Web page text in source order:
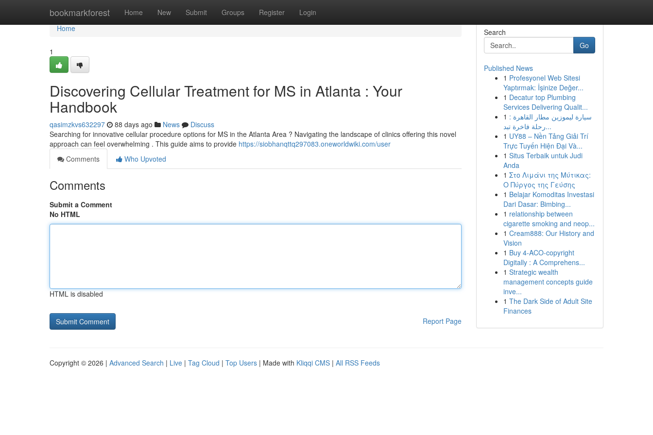
bookmarkforest Home New Submit Groups Register Login
Home
Home
1
Discovering Cellular Treatment for MS in Atlanta : Your
Handbook
qasimzkvs632297 88 days ago News
Discuss
Searching for innovative cellular procedure options for MS in the Atlanta Area ? Navigating the landscape of clinics offering this novel
approach can feel overwhelming . This guide aims to provide https://siobhanqttq297083.oneworldwiki.com/user
Comments
Who Upvoted
Comments
Submit a Comment
No HTML
HTML is disabled
Report Page
Search
Go
Published News
1 Profesyonel Web Sitesi
Yaptırmak: İşinize Değer...
1 Decatur top Plumbing
Services Delivering Qualit...
1 سيارة ليموزين مطار القاهرة :
رحلة فاخرة تبد...
1 UY88 – Nền Tảng Giải Trí
Trực Tuyến Hiện Đại Và...
1 Situs Terbaik untuk Judi
Anda
1 Στο Λιμάνι της Μύτικας:
Ο Πύργος της Γεύσης
1 Belajar Komoditas Investasi
Dari Dasar: Bimbing...
1 relationship between
cigarette smoking and neop...
1 Cream888: Our History and
Vision
1 Buy 4-ACO-copyright
Digitally : A Comprehens...
1 Strategic wealth
management concepts guide
inve...
1 The Dark Side of Adult Site
Finances
Copyright © 2026 | Advanced Search | Live | Tag Cloud | Top Users | Made with Kliqqi CMS | All RSS Feeds